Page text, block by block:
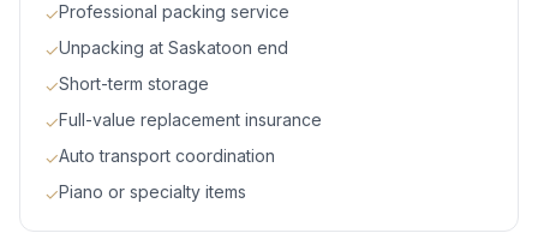
✓Professional packing service
✓Unpacking at Saskatoon end
✓Short-term storage
✓Full-value replacement insurance
✓Auto transport coordination
✓Piano or specialty items